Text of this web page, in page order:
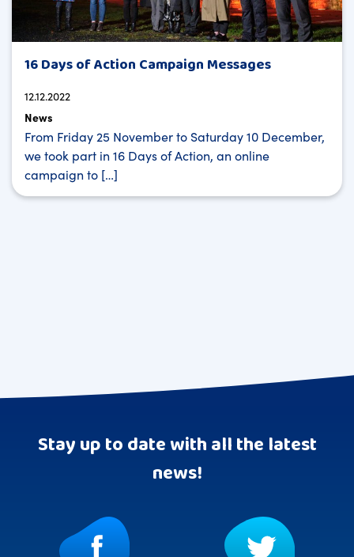
16 Days of Action Campaign Messages
12.12.2022
News
From Friday 25 November to Saturday 10 December,
we took part in 16 Days of Action, an online
campaign to […]
Stay up to date with all the latest
news!